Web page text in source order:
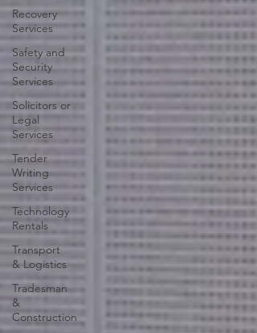
Recovery
Services
Safety and
Security
Services
Solicitors or
Legal
Services
Tender
Writing
Services
Technology
Rentals
Transport
& Logistics
Tradesman
&
Construction